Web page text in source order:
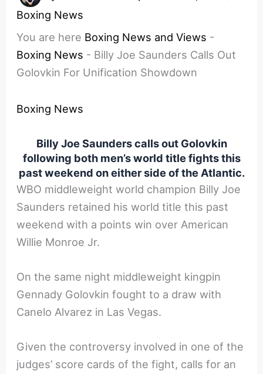
Boxing News
You are here Boxing News and Views -
Boxing News - Billy Joe Saunders Calls Out
Golovkin For Unification Showdown
Boxing News
Billy Joe Saunders calls out Golovkin
following both men’s world title fights this
past weekend on either side of the Atlantic.
WBO middleweight world champion Billy Joe
Saunders retained his world title this past
weekend with a points win over American
Willie Monroe Jr.
On the same night middleweight kingpin
Gennady Golovkin fought to a draw with
Canelo Alvarez in Las Vegas.
Given the controversy involved in one of the
judges’ score cards of the fight, calls for an